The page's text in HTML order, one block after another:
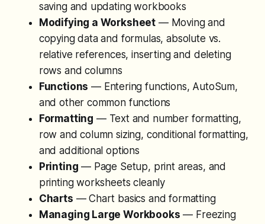
saving and updating workbooks
Modifying a Worksheet — Moving and
copying data and formulas, absolute vs.
relative references, inserting and deleting
rows and columns
Functions — Entering functions, AutoSum,
and other common functions
Formatting — Text and number formatting,
row and column sizing, conditional formatting,
and additional options
Printing — Page Setup, print areas, and
printing worksheets cleanly
Charts — Chart basics and formatting
Managing Large Workbooks — Freezing